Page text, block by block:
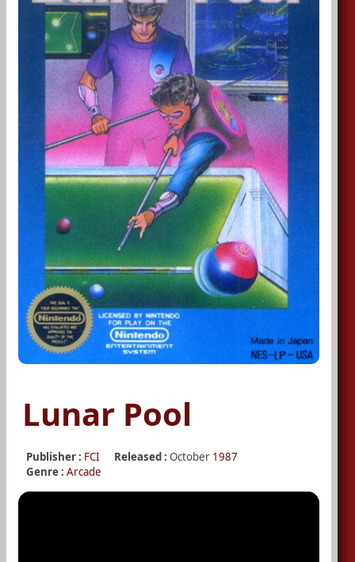
Lunar Pool
Publisher : FCI Released : October 1987
Genre : Arcade